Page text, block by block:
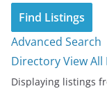
Advanced Search
DirectoryView All
Displaying listings